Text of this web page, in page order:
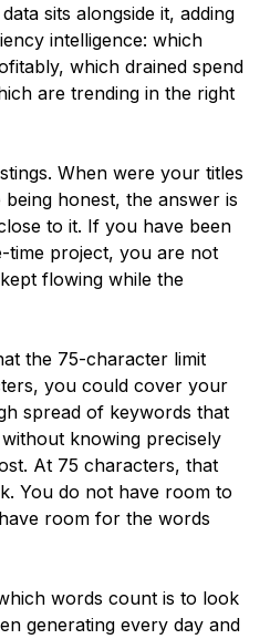
sits alongside it, adding
intelligence: which
which drained spend
are trending in the right
When were your titles
honest, the answer is
to it. If you have been
time project, you are not
flowing while the
the 75-character limit
you could cover your
spread of keywords that
knowing precisely
At 75 characters, that
You do not have room to
room for the words
words count is to look
generating every day and